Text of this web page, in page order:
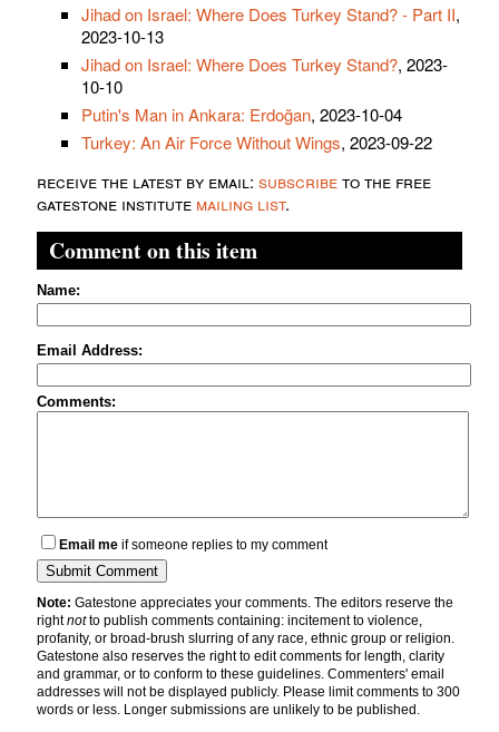
Jihad on Israel: Where Does Turkey Stand? - Part II,
2023-10-13
Jihad on Israel: Where Does Turkey Stand?, 2023-
10-10
Putin's Man in Ankara: Erdoğan, 2023-10-04
Turkey: An Air Force Without Wings, 2023-09-22
receive the latest by email: subscribeto the free
gatestone institute mailing list.
Comment on this item
Name:
Email Address:
Comments:
Email me if someone replies to my comment
Note: Gatestone appreciates your comments. The editors reserve the
rightnotto publish comments containing: incitement to violence,
profanity, or broad-brush slurring of any race, ethnic group or religion.
Gatestone also reserves the right to edit comments for length, clarity
and grammar, or to conform to these guidelines. Commenters' email
addresses will not be displayed publicly. Please limit comments to 300
words or less. Longer submissions are unlikely to be published.